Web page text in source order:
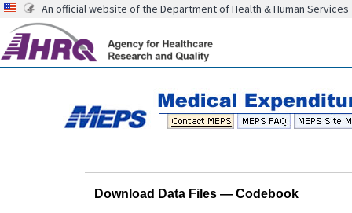
An official website of the Department of Health & Human Services
Download Data Files — Codebook